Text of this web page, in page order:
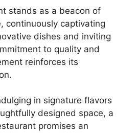
stands as a beacon of
continuously captivating
dishes and inviting
to quality and
reinforces its
in signature flavors
designed space, a
promises an